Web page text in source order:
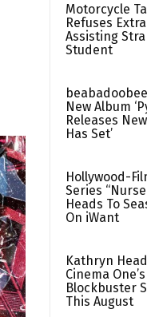
Motorcycle
Refuses
Assisting
Student
New Album
Releases
Has Set’
Hollywood-
Series
Heads To
On iWant
Kathryn
Cinema One’s
Blockbuster
This August